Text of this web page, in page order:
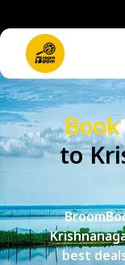
to
best